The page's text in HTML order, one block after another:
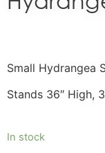
Small Hydrangea
Stands 36″ High,
In stock